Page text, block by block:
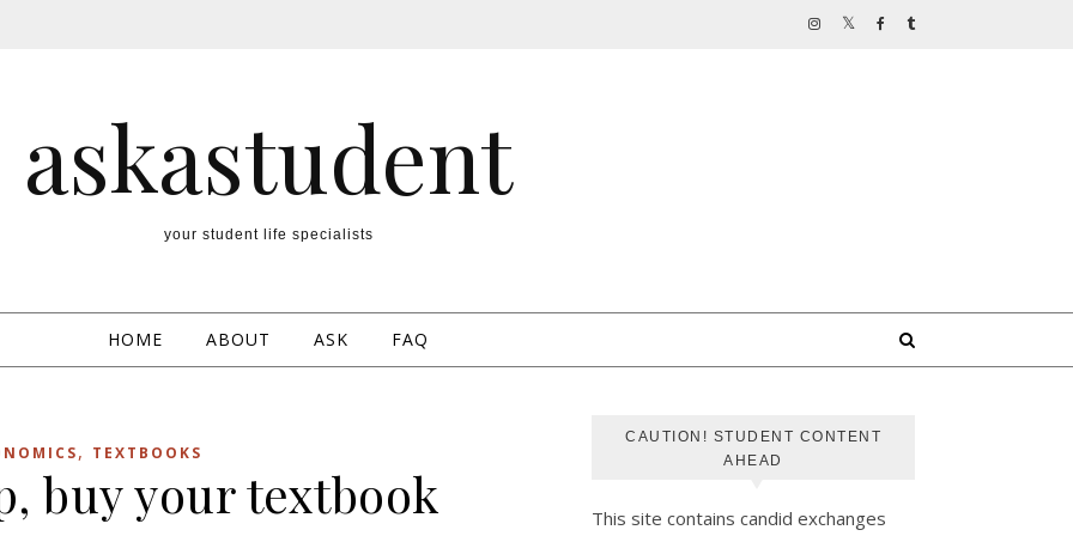
askastudent
your student life specialists
HOME ABOUT ASK FAQ
, TEXTBOOKS
buy your textbook
CAUTION! STUDENT CONTENT
AHEAD
This site contains candid exchanges